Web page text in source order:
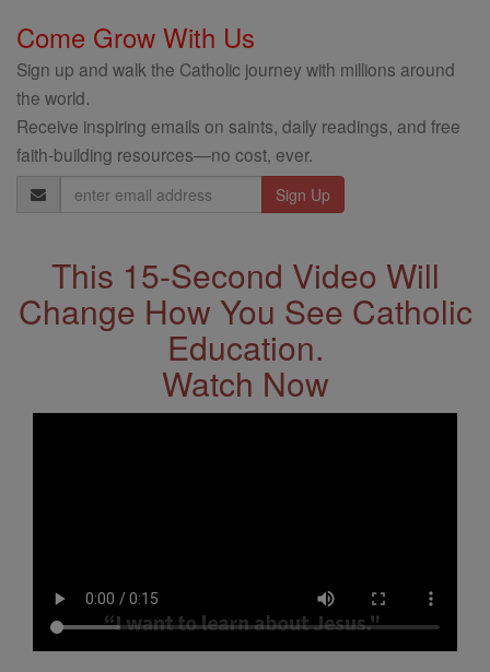
Come Grow With Us
Sign up and walk the Catholic journey with millions around
the world.
Receive inspiring emails on saints, daily readings, and free
faith-building resources—no cost, ever.
Email
Address
This 15-Second Video Will
Change How You See Catholic
Education.
Watch Now